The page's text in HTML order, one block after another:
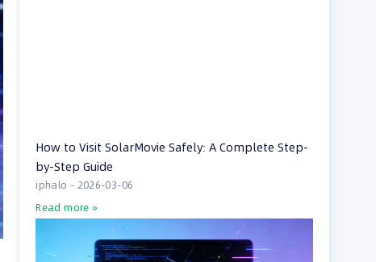
How to Visit SolarMovie Safely: A Complete Step-
by-Step Guide
iphalo
2026-03-06
Read more »